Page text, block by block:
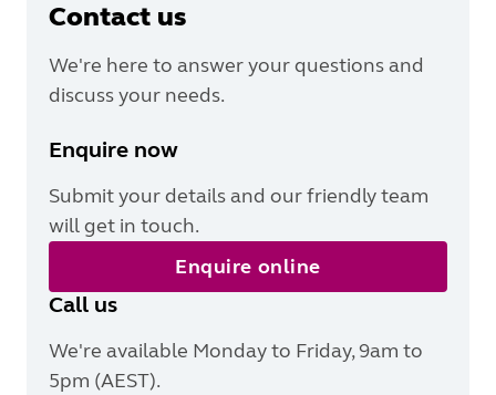
Contact us
We're here to answer your questions and
discuss your needs.
Enquire now
Submit your details and our friendly team
will get in touch.
Enquire online
Call us
We're available Monday to Friday, 9am to
5pm (AEST).